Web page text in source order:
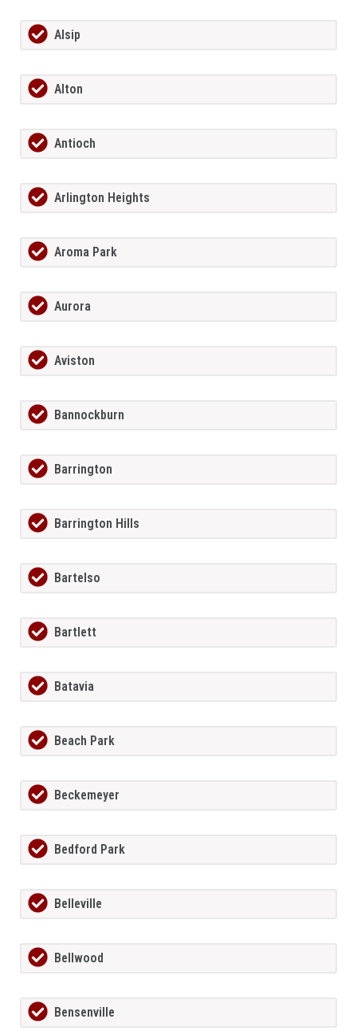
Alsip
Alton
Antioch
Arlington Heights
Aroma Park
Aurora
Aviston
Bannockburn
Barrington
Barrington Hills
Bartelso
Bartlett
Batavia
Beach Park
Beckemeyer
Bedford Park
Belleville
Bellwood
Bensenville